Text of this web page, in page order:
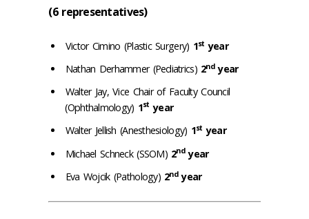
(6 representatives)
Victor Cimino (Plastic Surgery) 1st year
Nathan Derhammer (Pediatrics) 2ndyear
Walter Jay, Vice Chair of Faculty Council
(Ophthalmology) 1st year
Walter Jellish (Anesthesiology) 1st year
Michael Schneck (SSOM) 2ndyear
Eva Wojcik (Pathology) 2ndyear